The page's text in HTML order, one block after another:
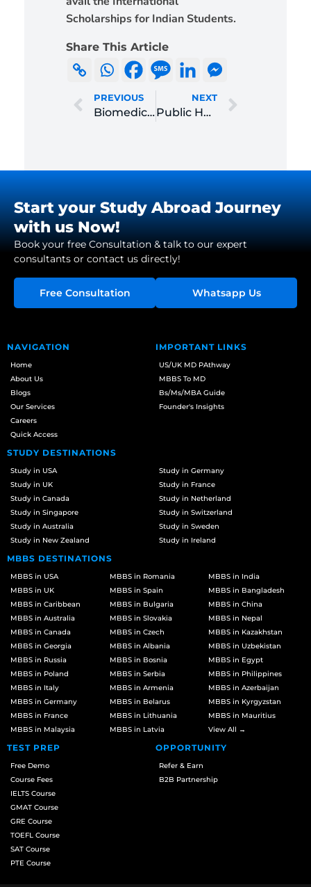
Scholarships for Indian Students.
Share This Article
PREVIOUS
Biomedical Engineering
NEXT
Public Health Management
Start your Study Abroad Journey
with us Now!
Book your free Consultation & talk to our expert
consultants or contact us directly!
Free Consultation Whatsapp Us
IMPORTANT LINKS
US/UK MD PAthway
MBBS To MD
Bs/Ms/MBA Guide
Founder's Insights
NAVIGATION
Home
About Us
Blogs
Our Services
Careers
Quick Access
STUDY DESTINATIONS
Study in USA
Study in UK
Study in Canada
Study in Singapore
Study in Australia
Study in New Zealand
Study in Germany
Study in France
Study in Netherland
Study in Switzerland
Study in Sweden
Study in Ireland
MBBS DESTINATIONS
MBBS in USA
MBBS in UK
MBBS in Caribbean
MBBS in Australia
MBBS in Canada
MBBS in Georgia
MBBS in Russia
MBBS in Poland
MBBS in Italy
MBBS in Germany
MBBS in France
MBBS in Malaysia
MBBS in Romania
MBBS in Spain
MBBS in Bulgaria
MBBS in Slovakia
MBBS in Czech
MBBS in Albania
MBBS in Bosnia
MBBS in Serbia
MBBS in Armenia
MBBS in Belarus
MBBS in Lithuania
MBBS in Latvia
MBBS in India
MBBS in Bangladesh
MBBS in China
MBBS in Nepal
MBBS in Kazakhstan
MBBS in Uzbekistan
MBBS in Egypt
MBBS in Philippines
MBBS in Azerbaijan
MBBS in Kyrgyzstan
MBBS in Mauritius
View All →
TEST PREP
Free Demo
Course Fees
IELTS Course
GMAT Course
GRE Course
TOEFL Course
SAT Course
PTE Course
OPPORTUNITY
Refer & Earn
B2B Partnership